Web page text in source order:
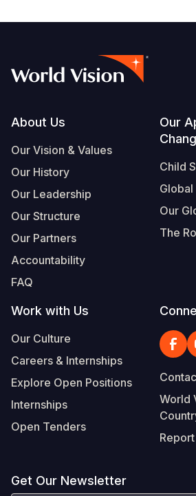
Footer
About Us
Our Vision & Values
Our History
Our Leadership
Our Structure
Our Partners
Accountability
FAQ
Our
Child
Our
The
Work with Us
Our Culture
Careers & Internships
Explore Open Positions
Internships
Open Tenders
World
Get Our Newsletter